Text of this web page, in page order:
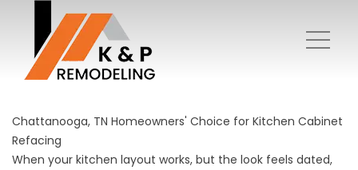
Chattanooga, TN Homeowners' Choice for Kitchen Cabinet
Refacing
When your kitchen layout works, but the look feels dated,